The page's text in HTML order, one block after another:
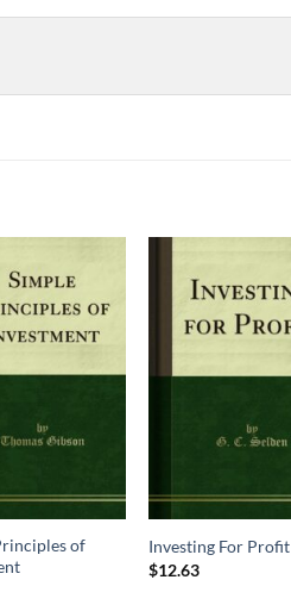
of
Investing For Profit
$12.63